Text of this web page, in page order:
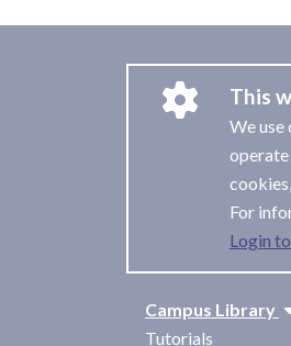
This
We
For
Login
Campus Library
Tutorials